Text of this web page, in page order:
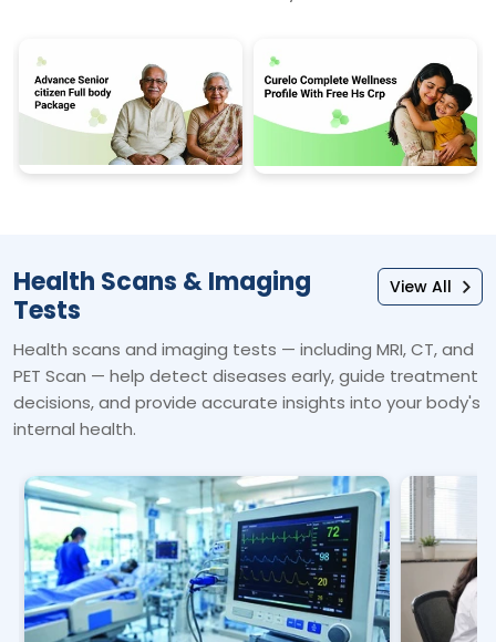
Health Scans & Imaging
Tests
View All
Health scans and imaging tests — including MRI, CT, and
PET Scan — help detect diseases early, guide treatment
decisions, and provide accurate insights into your body's
internal health.